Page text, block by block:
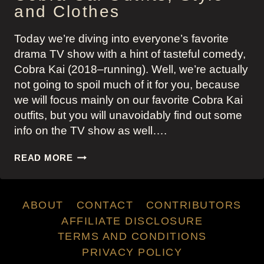
and Clothes
Today we’re diving into everyone’s favorite
drama TV show with a hint of tasteful comedy,
Cobra Kai (2018–running). Well, we’re actually
not going to spoil much of it for you, because
we will focus mainly on our favorite Cobra Kai
outfits, but you will unavoidably find out some
info on the TV show as well….
READ MORECOBRA
OUTFITS,
AND
CLOTHES
ABOUT CONTACT
CONTRIBUTORS
AFFILIATE DISCLOSURE
TERMS AND CONDITIONS
PRIVACY POLICY